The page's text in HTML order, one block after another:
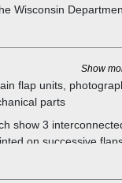
Wisconsin
Show
flap units,
parts
show 3
on successive
and display the dramas